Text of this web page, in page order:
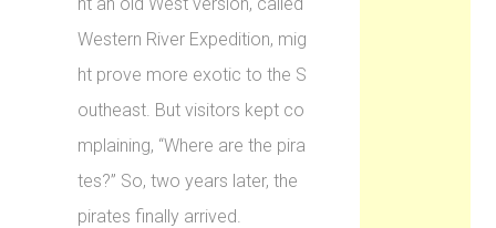
Western River Expedition, mig
ht prove more exotic to the S
outheast. But visitors kept co
mplaining, “Where are the pira
tes?” So, two years later, the
pirates finally arrived.